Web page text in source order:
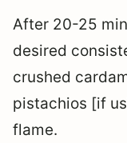
After 20-25
desired
crushed
pistachios [if
flame.